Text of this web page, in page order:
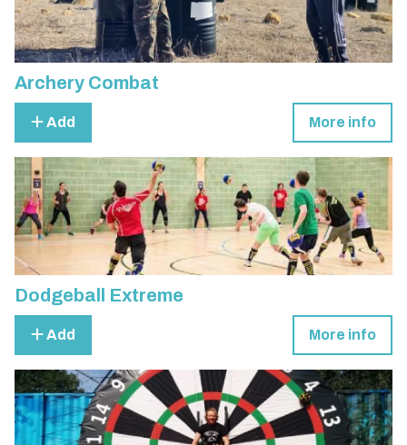
Archery Combat
Add More info
Dodgeball Extreme
Add More info